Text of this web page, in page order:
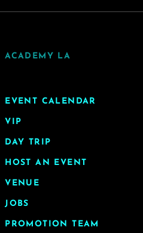
ACADEMY LA
EVENT CALENDAR
VIP
DAY TRIP
HOST AN EVENT
VENUE
JOBS
PROMOTION TEAM